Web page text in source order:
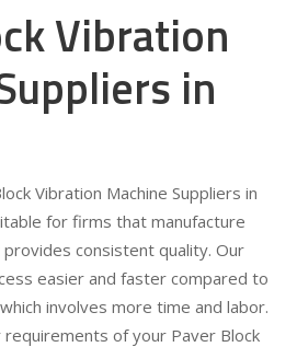
Vibration
in
Vibration Machine Suppliers in
for firms that manufacture
consistent quality. Our
easier and faster compared to
involves more time and labor.
of your Paver Block